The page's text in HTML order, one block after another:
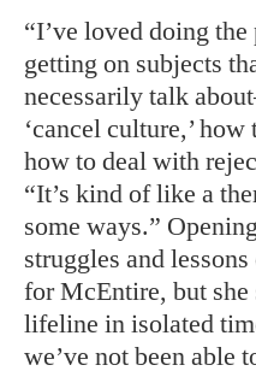
“I’ve loved doing the
getting on subjects
necessarily talk
‘cancel culture,’
how to deal with
“It’s kind of like a
some ways.”
struggles and
for McEntire, but she
lifeline in isolated
we’ve not been able